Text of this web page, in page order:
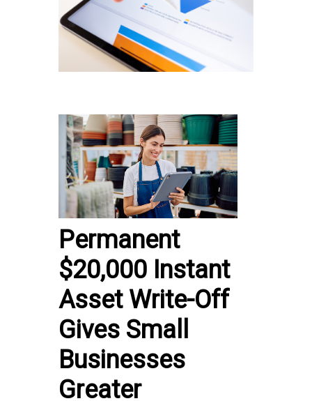
Permanent
$20,000 Instant
Asset Write-Off
Gives Small
Businesses
Greater